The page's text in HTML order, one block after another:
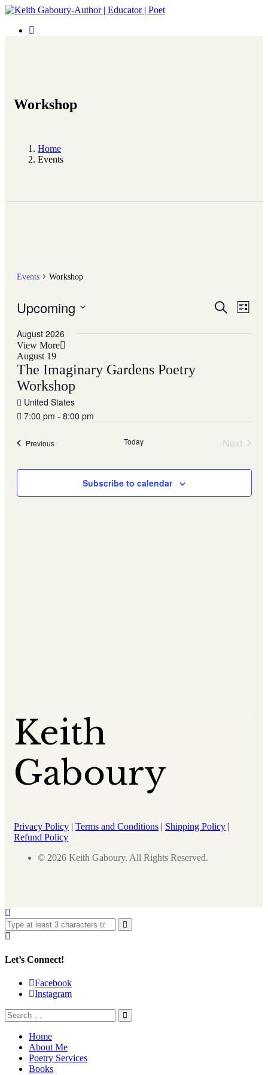
Workshop
Home
Events
Events Workshop
Events
and
Search
List
Upcoming
date.
August 2026
View More
August 19
The Imaginary Gardens Poetry
Workshop
United States
7:00 pm - 8:00 pm
PreviousEvents Today
Next
Subscribe to calendar
Keith
Gaboury
Privacy Policy | Terms and Conditions | Shipping Policy |
Refund Policy
© 2026 Keith Gaboury. All Rights Reserved.
Let’s Connect!
Facebook
Instagram
Home
About Me
Poetry Services
Books